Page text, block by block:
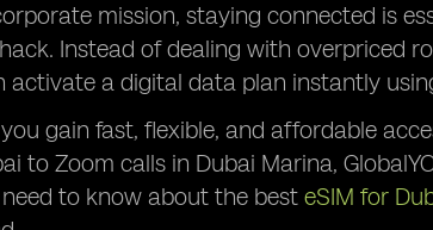
mission, staying connected is
Instead of dealing with overpriced
activate a digital data plan instantly
gain fast, flexible, and affordable
to Zoom calls in Dubai Marina,
to know about the best eSIM for